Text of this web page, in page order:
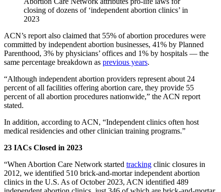
closing of dozens of ‘independent abortion clinics’ in
2023
ACN’s report also claimed that 55% of abortion procedures were
committed by independent abortion businesses, 41% by Planned
Parenthood, 3% by physicians’ offices and 1% by hospitals — the
same percentage breakdown as previous years.
“Although independent abortion providers represent about 24
percent of all facilities offering abortion care, they provide 55
percent of all abortion procedures nationwide,” the ACN report
stated.
In addition, according to ACN, “Independent clinics often host
medical residencies and other clinician training programs.”
23 IACs Closed in 2023
“When Abortion Care Network started tracking clinic closures in
2012, we identified 510 brick-and-mortar independent abortion
clinics in the U.S. As of October 2023, ACN identified 489